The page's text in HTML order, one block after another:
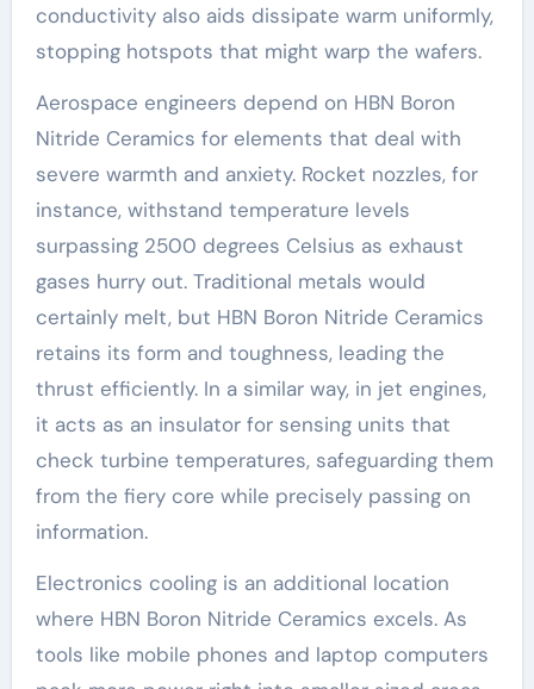
conductivity also aids dissipate warm uniformly,
stopping hotspots that might warp the wafers.
Aerospace engineers depend on HBN Boron
Nitride Ceramics for elements that deal with
severe warmth and anxiety. Rocket nozzles, for
instance, withstand temperature levels
surpassing 2500 degrees Celsius as exhaust
gases hurry out. Traditional metals would
certainly melt, but HBN Boron Nitride Ceramics
retains its form and toughness, leading the
thrust efficiently. In a similar way, in jet engines,
it acts as an insulator for sensing units that
check turbine temperatures, safeguarding them
from the fiery core while precisely passing on
information.
Electronics cooling is an additional location
where HBN Boron Nitride Ceramics excels. As
tools like mobile phones and laptop computers